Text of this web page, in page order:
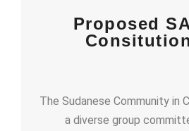
Proposed
The Sudanese Community in
a diverse group